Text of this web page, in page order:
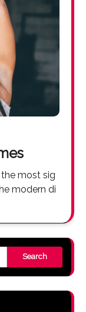
most sig
modern di
Search